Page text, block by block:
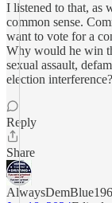
I listened to that, as
common sense.
want to vote for a
Why would he win
sexual assault,
election interference?
Reply
Share